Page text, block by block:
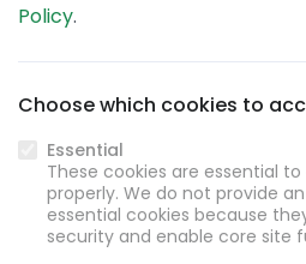
Policy.
Choose which cookies to
Essential
These cookies are essential
properly. We do not provide
essential cookies because
security and enable core site